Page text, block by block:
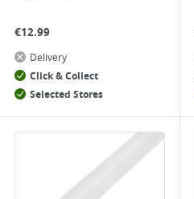
€12.99
Delivery
Click & Collect
Selected Stores